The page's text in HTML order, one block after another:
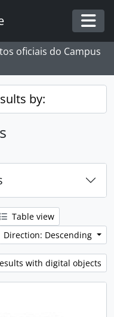
oficiais do Campus
by:
Table view
Direction: Descending
with digital objects